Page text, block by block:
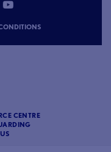
CENTRE